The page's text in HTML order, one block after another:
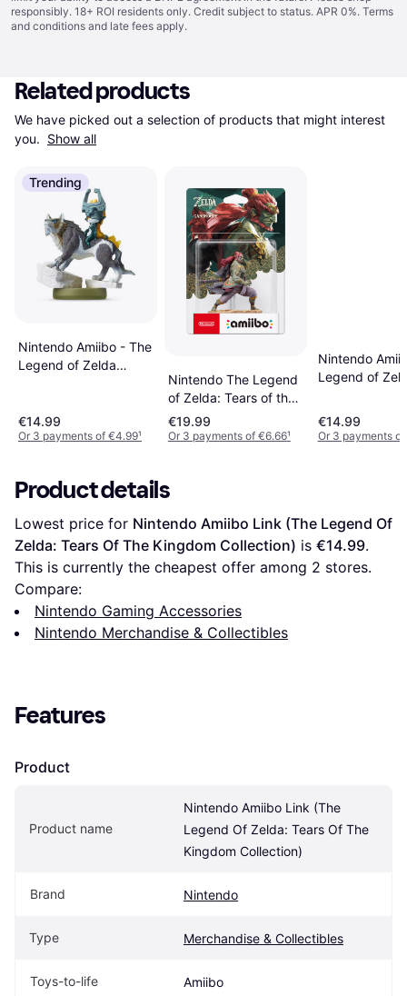
responsibly. 18+ ROI residents only. Credit subject to status. APR 0%. Terms
and conditions and late fees apply.
Related products
We have picked out a selection of products that might interest
you. Show all
Trending
Nintendo Amiibo - The
Legend of Zelda
€14.99
Or 3 payments of €4.99¹
Nintendo The Legend
of Zelda: Tears of the
Kingdom - Ganondorf
€19.99
Or 3 payments of €6.66¹
Nintendo
Legend of
(The Wind
€14.99
Or 3 payments
Product details
Lowest price for Nintendo Amiibo Link (The Legend Of
Zelda: Tears Of The Kingdom Collection) is €14.99.
This is currently the cheapest offer among 2 stores.
Compare:
Nintendo Gaming Accessories
Nintendo Merchandise & Collectibles
Features
Product
Product name
Nintendo Amiibo Link (The
Legend Of Zelda: Tears Of The
Kingdom Collection)
Brand Nintendo
Type Merchandise & Collectibles
Toys-to-life Amiibo